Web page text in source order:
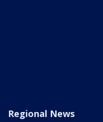
Regional News